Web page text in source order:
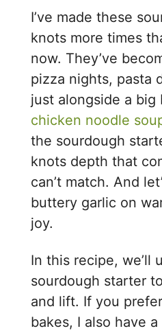
I’ve made these
knots more times
now. They’ve
pizza nights, pasta
just alongside a big
chicken noodle
the sourdough
knots depth that
can’t match. And
buttery garlic on
joy.
In this recipe, we’ll
sourdough starter
and lift. If you
bakes, I also have